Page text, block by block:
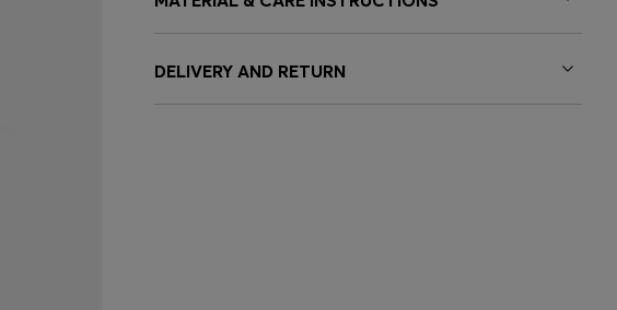
DELIVERY AND RETURN